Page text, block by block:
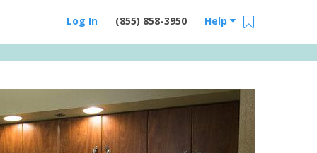
Help
(855) 858-3950
Log In